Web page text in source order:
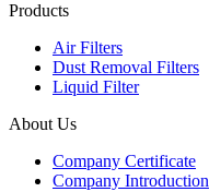
Products
Air Filters
Dust Removal Filters
Liquid Filter
About Us
Company Certificate
Company Introduction